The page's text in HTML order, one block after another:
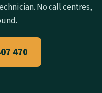
No call centres,
470